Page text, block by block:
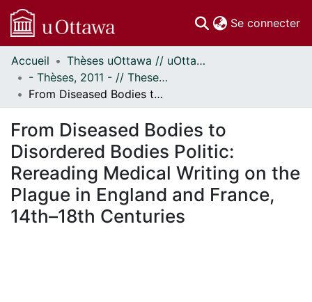
Se connecter
Communautés
et collections
Parcourir
À propos
Accueil
Thèses uOttawa // uOttawa Theses
- Thèses, 2011 - // Theses, 2011 -
From Diseased Bodies to Disordered Bodies Politic: Rereading Medical Writing on the Plague in England and France, 14th–18th Centuries
From Diseased Bodies to
Disordered Bodies Politic:
Rereading Medical Writing on the
Plague in England and France,
14th–18th Centuries